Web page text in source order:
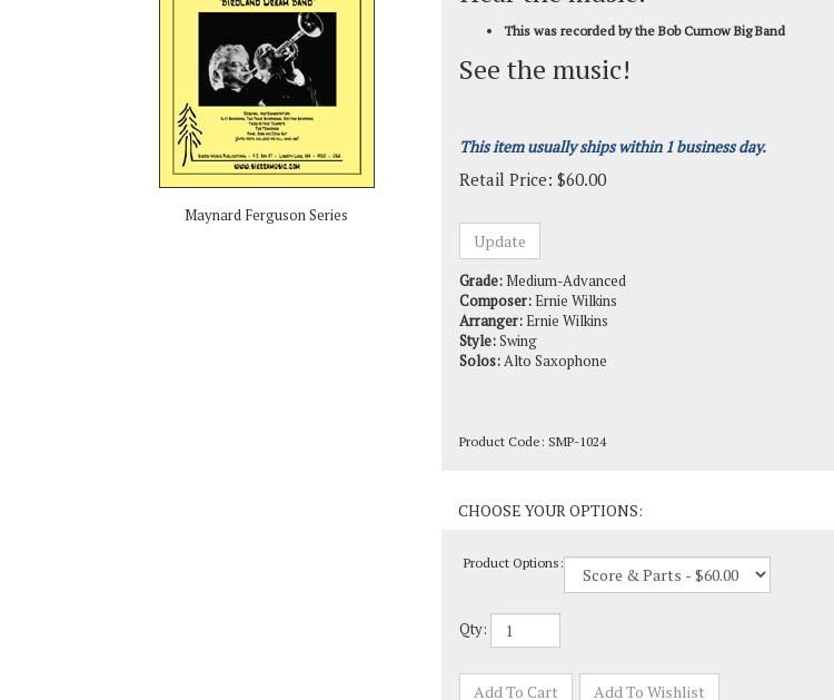
Maynard Ferguson Series
This was recorded by the Bob Curnow Big Band
See the music!
This item usually ships within 1 business day.
Retail Price: $60.00
Grade:Medium-Advanced
Arranger:Ernie Wilkins
Style:Swing
Solos:Alto Saxophone